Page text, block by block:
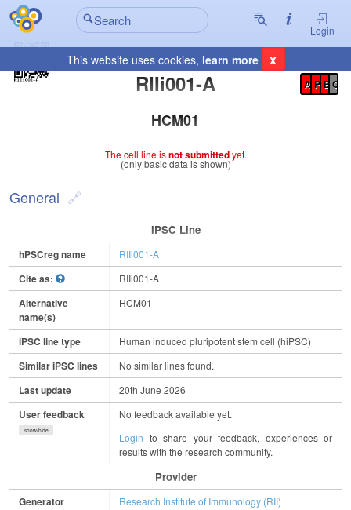
Login
This website uses cookies, learn more x
RIIi001-A
Registration Summary
A P E C
HCM01
The cell line isnot submittedyet.
(only basic data is shown)
General
IPSC Line
hPSCreg name RIIi001-A
Cite as: RIIi001-A
Alternative
name(s)
HCM01
iPSC line type Human induced pluripotent stem cell (hiPSC)
Similar iPSC lines No similar lines found.
Last update 20th June 2026
User feedback
show/hide
No feedback available yet.
Login to share your feedback, experiences or
results with the research community.
Provider
Generator Research Institute of Immunology (RII)